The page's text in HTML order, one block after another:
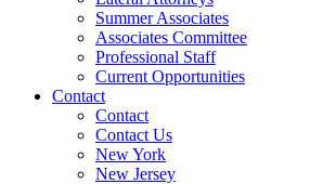
Summer Associates
Associates Committee
Professional Staff
Current Opportunities
Contact
Contact
Contact Us
New York
New Jersey